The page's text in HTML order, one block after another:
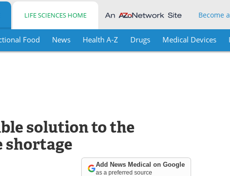
LIFE SCIENCES HOME Become
Food News Health A-Z Drugs Medical Devices
solution to the
shortage
Add News Medical on Google
as a preferred source